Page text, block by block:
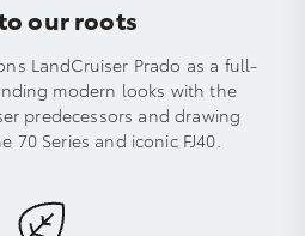
our roots
LandCruiser Prado as a full-
modern looks with the
predecessors and drawing
70 Series and iconic FJ40.